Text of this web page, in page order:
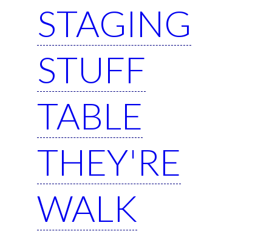
STAGING
STUFF
TABLE
THEY'RE
WALK